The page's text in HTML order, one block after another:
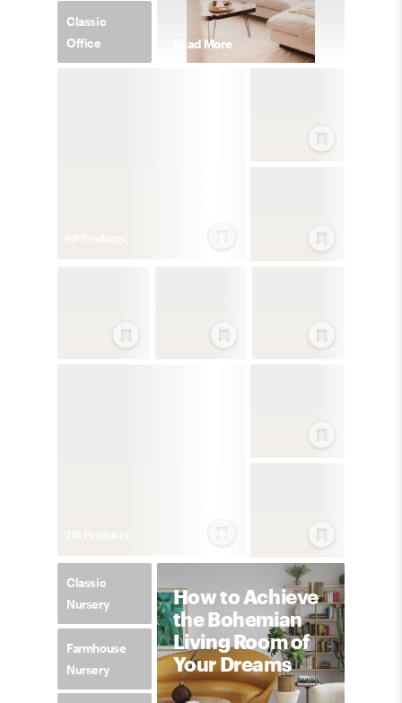
Classic
Office
Read More
Classic
Nursery
Farmhouse
Nursery
How to Achieve
the Bohemian
Living Room of
Your Dreams